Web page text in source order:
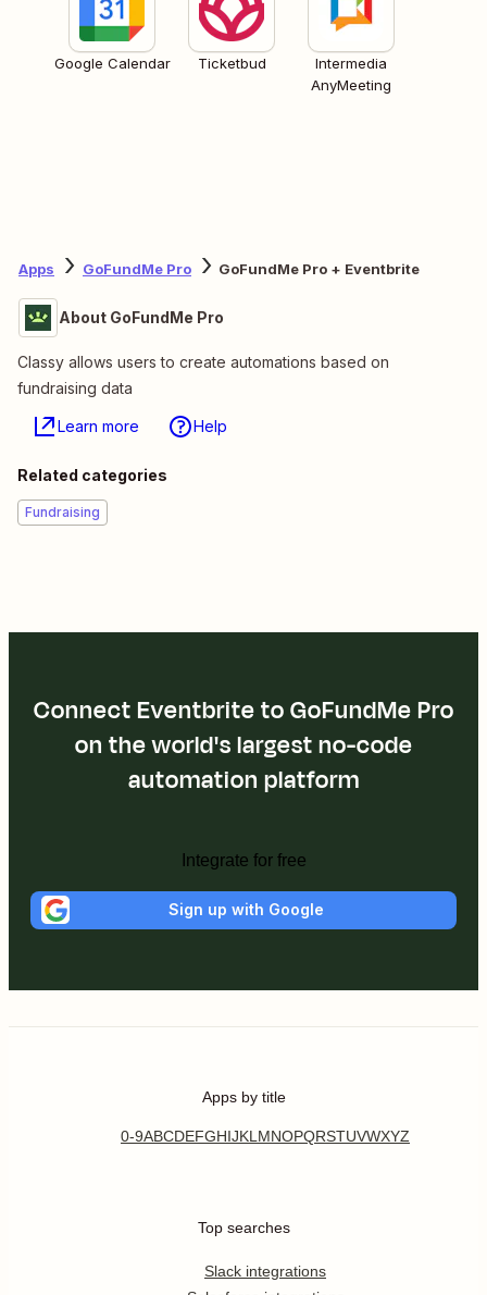
Google Calendar Ticketbud
Intermedia
AnyMeeting
Apps GoFundMe Pro GoFundMe Pro + Eventbrite
About GoFundMe Pro
Classy allows users to create automations based on
fundraising data
Learn more Help
Related categories
Fundraising
Connect Eventbrite to GoFundMe Pro
on the world's largest no-code
automation platform
Integrate for free
Sign up with Google
Apps by title
0-9ABCDEFGHIJKL MNOPQRSTUVWXYZ
Top searches
Slack integrations